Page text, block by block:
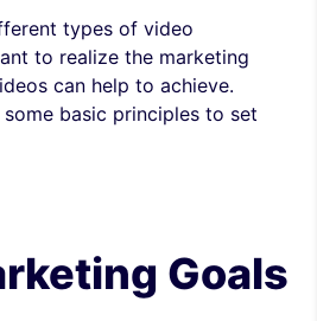
types of video
to realize the marketing
can help to achieve.
basic principles to set
Goals